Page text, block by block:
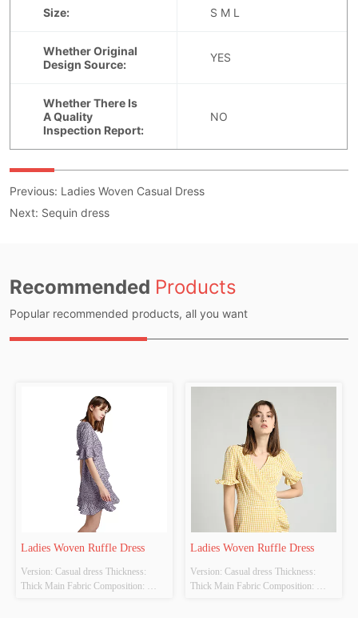
Previous: Ladies Woven Casual Dress
Next: Sequin dress
Recommended Products
Popular recommended products, all you want
Ladies Woven Ruffle Dress
Version: Casual dress Thickness:
Thick Main Fabric Composition:
Ladies Woven Ruffle Dress
Version: Casual dress Thickness:
Thick Main Fabric Composition: